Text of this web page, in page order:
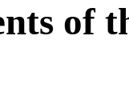
of